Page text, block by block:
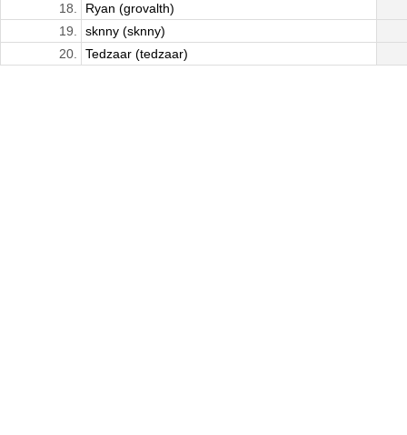
18.
Ryan (grovalth)
19.
sknny (sknny)
20.
Tedzaar (tedzaar)